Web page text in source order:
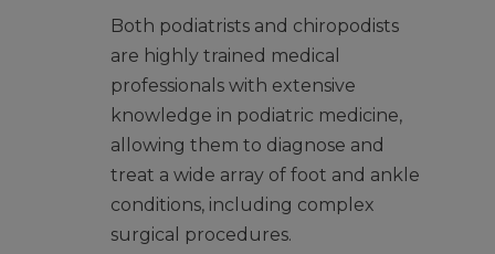
Both podiatrists and chiropodists
are highly trained medical
professionals with extensive
knowledge in podiatric medicine,
allowing them to diagnose and
treat a wide array of foot and ankle
conditions, including complex
surgical procedures.